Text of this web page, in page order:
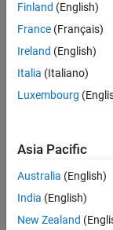
Finland (English)
France (Français)
Ireland (English)
Italia (Italiano)
Luxembourg
Asia Pacific
Australia (English)
India (English)
New Zealand